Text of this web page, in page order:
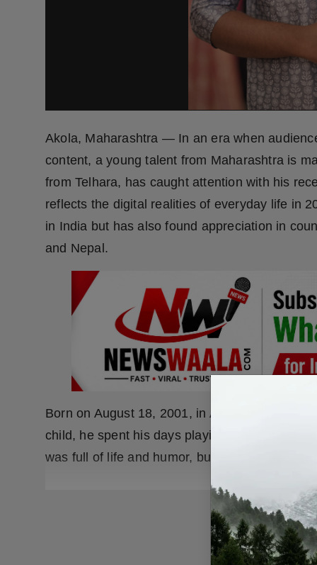
Akola, Maharashtra — In an era when
content, a young talent from Maharashtra is
from Telhara, has caught attention with his
reflects the digital realities of everyday life in
in India but has also found appreciation in
and Nepal.
Born on August 18, 2001, in Ajangaon Surji
child, he spent his days playing kancha,
was full of life and humor, but behind the